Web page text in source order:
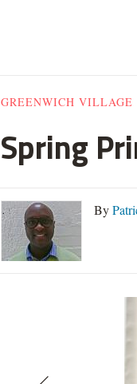
GREENWICH VILLAGE
Spring
By